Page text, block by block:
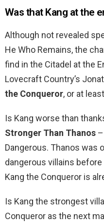
Was that Kang at the
Although not revealed
He Who Remains, the
find in the Citadel at the
Lovecraft Country’s
the Conqueror, or at
Is Kang worse than
Stronger Than Thanos
Dangerous. Thanos was
dangerous villains
Kang the Conqueror is
Is Kang the strongest
Conqueror as the next